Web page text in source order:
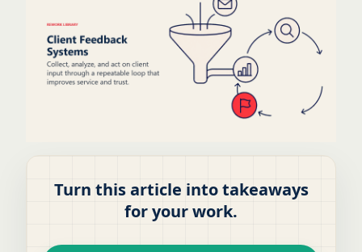
Turn this article into takeaways
for your work.